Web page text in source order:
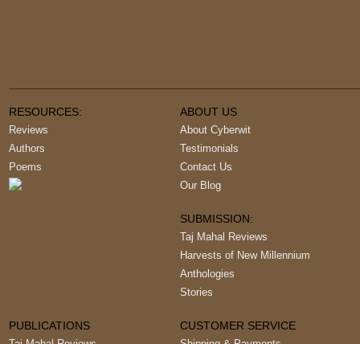
RESOURCES:
Reviews
Authors
Poems
ABOUT US
About Cyberwit
Testimonials
Contact Us
Our Blog
SUBMISSION:
Taj Mahal Reviews
Harvests of New Millennium
Anthologies
Stories
PUBLICATIONS CUSTOMER SERVICE